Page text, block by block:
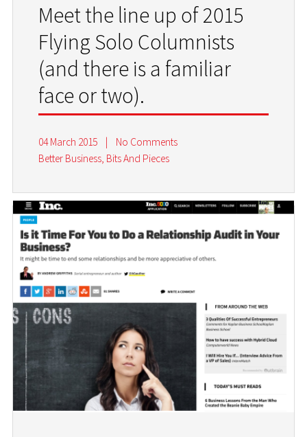
Meet the line up of 2015
Flying Solo Columnists
(and there is a familiar
face or two).
04 March 2015
No Comments
Better Business, Bits And Pieces